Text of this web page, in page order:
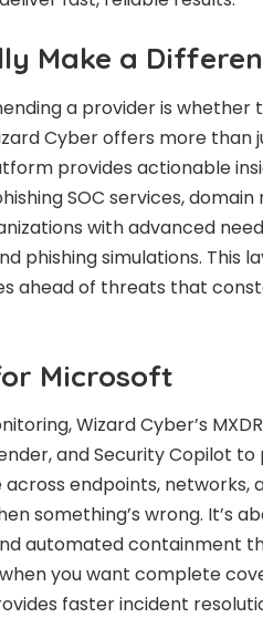
Make a
a provider is whether
Cyber offers more than
provides actionable
SOC services, domain
with advanced
phishing simulations. This
ahead of threats that
Microsoft
Wizard Cyber’s
and Security Copilot to
endpoints, networks,
something’s wrong. It’s
automated containment
you want complete
faster incident